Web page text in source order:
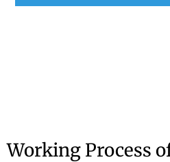
Working Process